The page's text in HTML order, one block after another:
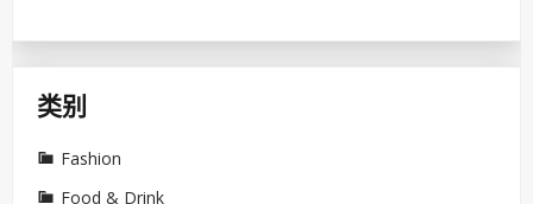
类别
Fashion
Food & Drink